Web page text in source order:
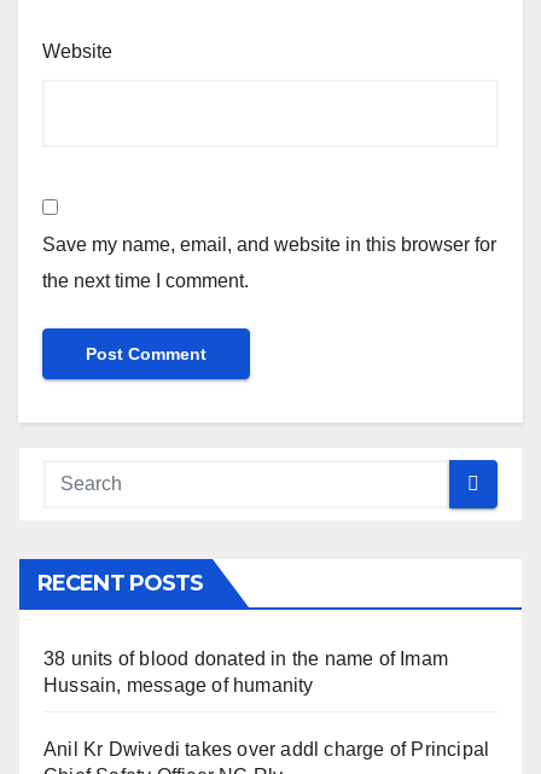
Website
Save my name, email, and website in this browser for
the next time I comment.
RECENT POSTS
38 units of blood donated in the name of Imam
Hussain, message of humanity
Anil Kr Dwivedi takes over addl charge of Principal